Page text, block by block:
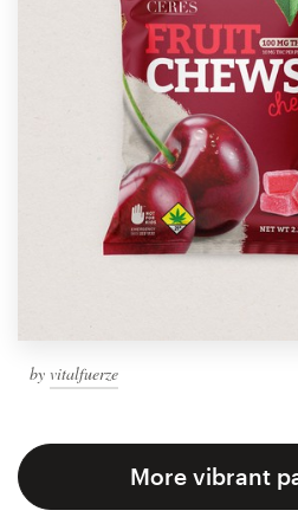
by vitalfuerze
More vibrant